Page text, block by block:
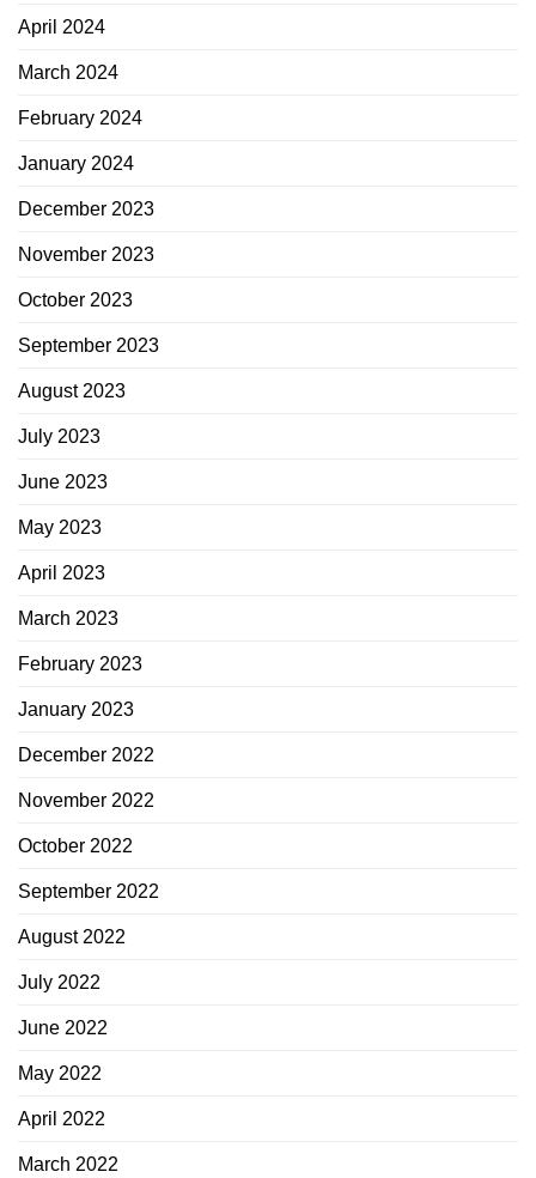
April 2024
March 2024
February 2024
January 2024
December 2023
November 2023
October 2023
September 2023
August 2023
July 2023
June 2023
May 2023
April 2023
March 2023
February 2023
January 2023
December 2022
November 2022
October 2022
September 2022
August 2022
July 2022
June 2022
May 2022
April 2022
March 2022